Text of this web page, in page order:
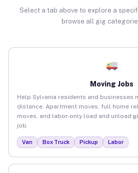
Select a tab above to explore a
browse all gig
Moving Jobs
Help Sylvania residents and businesses
distance. Apartment moves, full home
moves, and labor-only load and unload
job.
Van Box Truck Pickup Labor